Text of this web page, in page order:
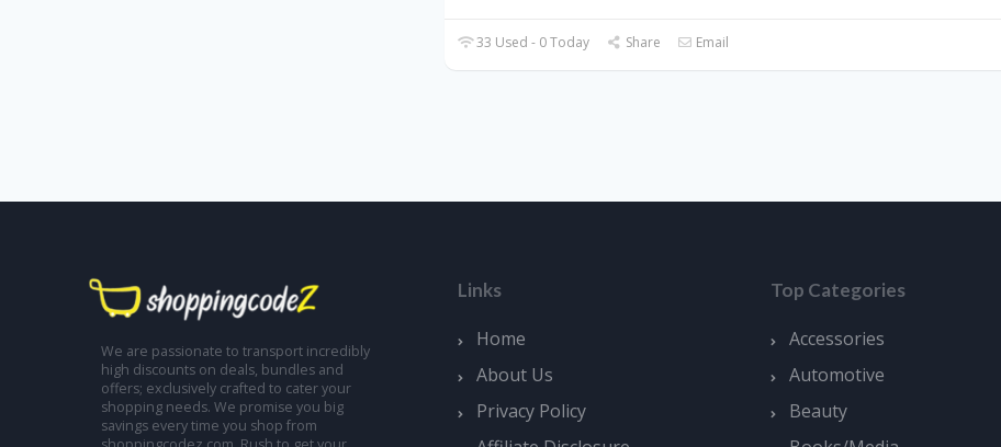
33 Used - 0 Today Share Email
We are passionate to transport incredibly
high discounts on deals, bundles and
offers; exclusively crafted to cater your
shopping needs. We promise you big
savings every time you shop from
Links
Home
About Us
Privacy Policy
Top Categories
Accessories
Automotive
Beauty